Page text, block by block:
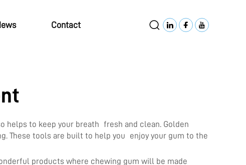
Contact
helps to keep your breath fresh and clean. Golden
These tools are built to help you enjoy your gum to the
products where chewing gum will be made